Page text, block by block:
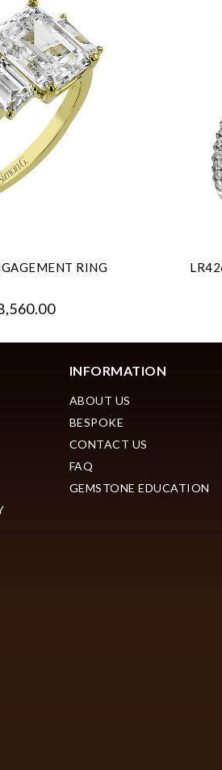
RING
INFORMATION
ABOUT US
BESPOKE
CONTACT US
FAQ
GEMSTONE EDUCATION